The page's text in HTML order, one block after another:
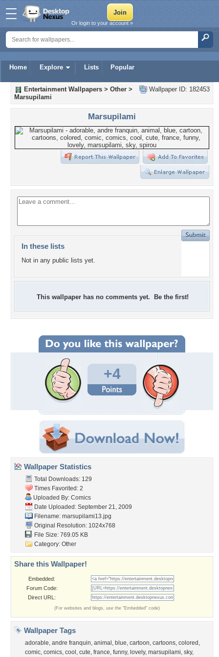
Home Explore Lists Popular
Or login to your account »
Wallpaper ID: 182453
Entertainment Wallpapers > Other >
Marsupilami
Marsupilami
In these lists
Not in any public lists yet.
This wallpaper has no comments yet. Be the first!
+4
Wallpaper Statistics
Total Downloads: 129
Times Favorited: 2
Uploaded By: Comics
Date Uploaded: September 21, 2009
Filename: marsupilami13.jpg
Original Resolution: 1024x768
File Size: 769.05 KB
Category: Other
Share this Wallpaper!
Embedded:
Forum Code:
Direct URL:
(For websites and blogs, use the "Embedded" code)
Wallpaper Tags
adorable, andre franquin, animal , blue, cartoon, cartoons, colored ,
comic, comics, cool , cute, france, funny, lovely, marsupilami, sky,